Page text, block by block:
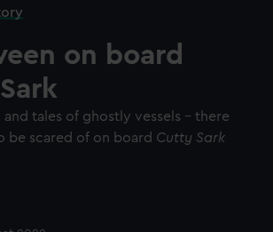
on board
and tales of ghostly vessels - there
be scared of on board Cutty Sark